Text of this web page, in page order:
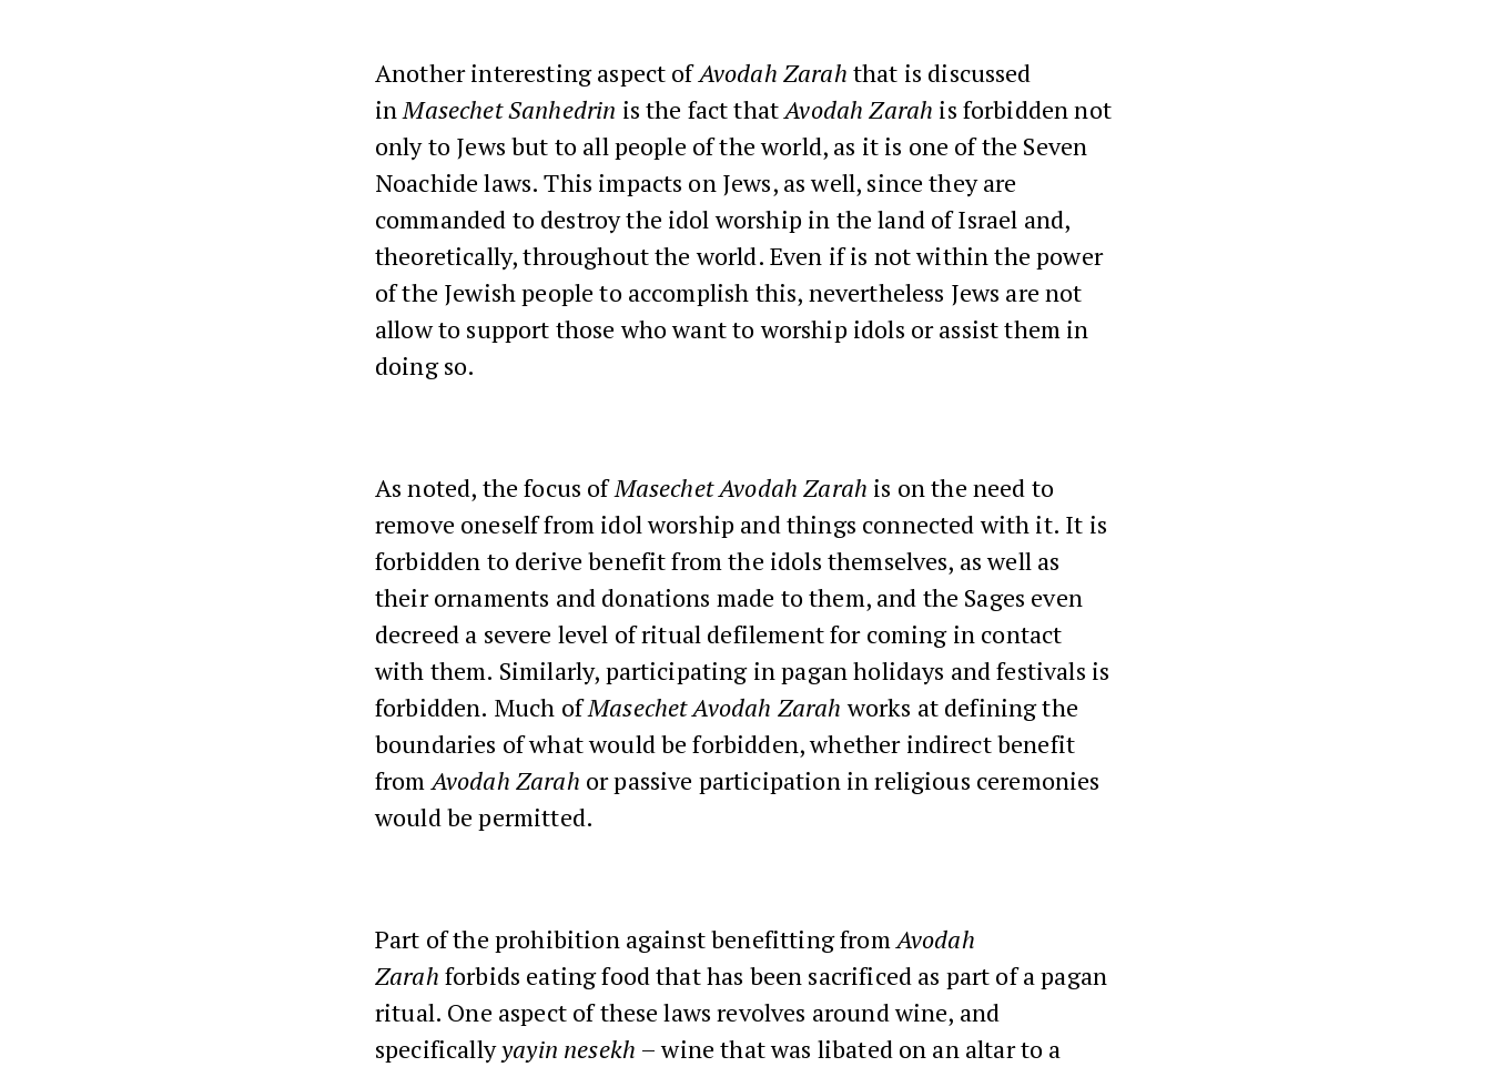
Another interesting aspect ofAvodah Zarah that is discussed
inMasechet Sanhedrin is the fact thatAvodah Zarah is forbidden not
only to Jews but to all people of the world, as it is one of the Seven
Noachide laws. This impacts on Jews, as well, since they are
commanded to destroy the idol worship in the land of Israel and,
theoretically, throughout the world. Even if is not within the power
of the Jewish people to accomplish this, nevertheless Jews are not
allow to support those who want to worship idols or assist them in
doing so.
As noted, the focus ofMasechet Avodah Zarah is on the need to
remove oneself from idol worship and things connected with it. It is
forbidden to derive benefit from the idols themselves, as well as
their ornaments and donations made to them, and the Sages even
decreed a severe level of ritual defilement for coming in contact
with them. Similarly, participating in pagan holidays and festivals is
forbidden. Much ofMasechet Avodah Zarah works at defining the
boundaries of what would be forbidden, whether indirect benefit
fromAvodah Zarah or passive participation in religious ceremonies
would be permitted.
Part of the prohibition against benefitting fromAvodah
Zarah forbids eating food that has been sacrificed as part of a pagan
ritual. One aspect of these laws revolves around wine, and
specificallyyayin nesekh – wine that was libated on an altar to a